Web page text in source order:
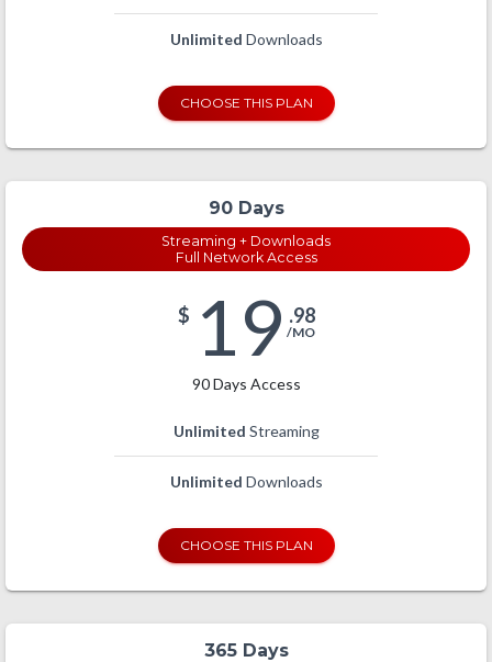
Unlimited Downloads
CHOOSE THIS PLAN
90 Days
Streaming + Downloads
Full Network Access
$ 19 .98
/MO
90 Days Access
Unlimited Streaming
Unlimited Downloads
CHOOSE THIS PLAN
365 Days